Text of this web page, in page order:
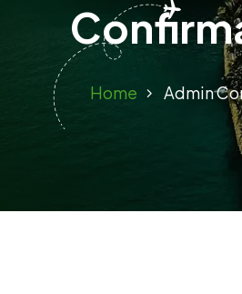
Home Admin